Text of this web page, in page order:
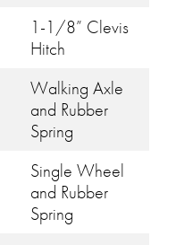
1-1/8” Clevis
Hitch
Walking Axle
and Rubber
Spring
Single Wheel
and Rubber
Spring